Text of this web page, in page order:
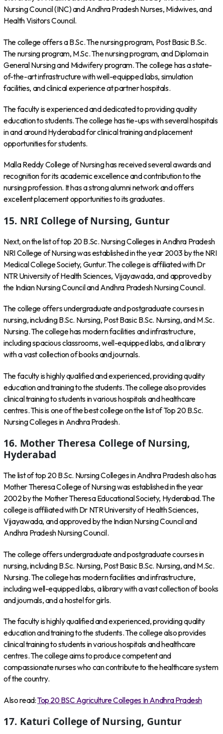
Nursing Council (INC) and Andhra Pradesh Nurses, Midwives, and
Health Visitors Council.
The college offers a B.Sc. The nursing program, Post Basic B.Sc.
The nursing program, M.Sc. The nursing program, and Diploma in
General Nursing and Midwifery program. The college has a state-
of-the-art infrastructure with well-equipped labs, simulation
facilities, and clinical experience at partner hospitals.
The faculty is experienced and dedicated to providing quality
education to students. The college has tie-ups with several hospitals
in and around Hyderabad for clinical training and placement
opportunities for students.
Malla Reddy College of Nursing has received several awards and
recognition for its academic excellence and contribution to the
nursing profession. It has a strong alumni network and offers
excellent placement opportunities to its graduates.
15. NRI College of Nursing, Guntur
Next, on the list of top 20 B.Sc. Nursing Colleges in Andhra Pradesh
NRI College of Nursing was established in the year 2003 by the NRI
Medical College Society, Guntur. The college is affiliated with Dr
NTR University of Health Sciences, Vijayawada, and approved by
the Indian Nursing Council and Andhra Pradesh Nursing Council.
The college offers undergraduate and postgraduate courses in
nursing, including B.Sc. Nursing, Post Basic B.Sc. Nursing, and M.Sc.
Nursing. The college has modern facilities and infrastructure,
including spacious classrooms, well-equipped labs, and a library
with a vast collection of books and journals.
The faculty is highly qualified and experienced, providing quality
education and training to the students. The college also provides
clinical training to students in various hospitals and healthcare
centres. This is one of the best college on the list of Top 20 B.Sc.
Nursing Colleges in Andhra Pradesh.
16. Mother Theresa College of Nursing,
Hyderabad
The list of top 20 B.Sc. Nursing Colleges in Andhra Pradesh also has
Mother Theresa College of Nursing was established in the year
2002 by the Mother Theresa Educational Society, Hyderabad. The
college is affiliated with Dr NTR University of Health Sciences,
Vijayawada, and approved by the Indian Nursing Council and
Andhra Pradesh Nursing Council.
The college offers undergraduate and postgraduate courses in
nursing, including B.Sc. Nursing, Post Basic B.Sc. Nursing, and M.Sc.
Nursing. The college has modern facilities and infrastructure,
including well-equipped labs, a library with a vast collection of books
and journals, and a hostel for girls.
The faculty is highly qualified and experienced, providing quality
education and training to the students. The college also provides
clinical training to students in various hospitals and healthcare
centres. The college aims to produce competent and
compassionate nurses who can contribute to the healthcare system
of the country.
Also read:Top 20 BSC Agriculture Colleges In Andhra Pradesh
17. Katuri College of Nursing, Guntur